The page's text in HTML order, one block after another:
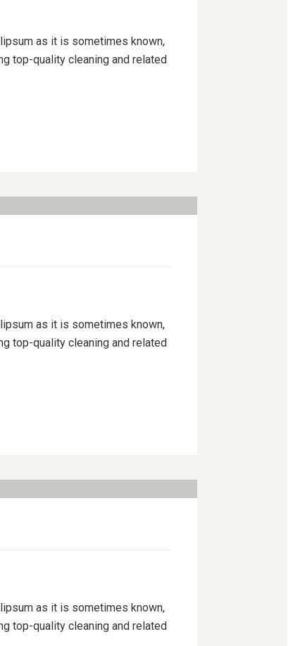
as it is sometimes known,
top-quality cleaning and related
as it is sometimes known,
top-quality cleaning and related
as it is sometimes known,
top-quality cleaning and related